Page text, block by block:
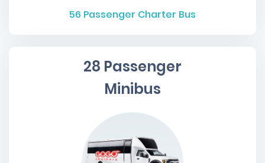
56 Passenger Charter Bus
28 Passenger
Minibus